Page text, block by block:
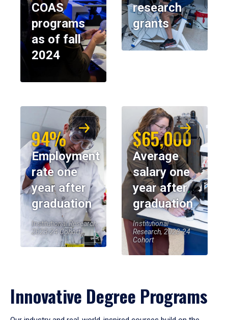
COAS
programs
as of fall
2024
research
grants
94%
Employment
rate one
year after
graduation
Institutional Research,
2023-24 Cohort
$65,000
Average
salary one
year after
graduation
Institutional
Research, 2023-24
Cohort
Innovative Degree Programs